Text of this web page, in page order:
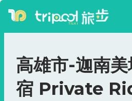
高雄市-迦南
宿 Private